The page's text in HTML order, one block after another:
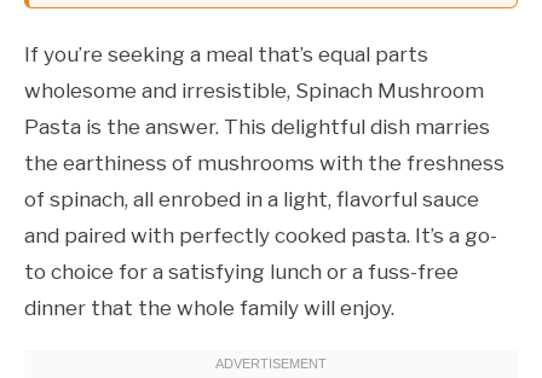
If you’re seeking a meal that’s equal parts
wholesome and irresistible, Spinach Mushroom
Pasta is the answer. This delightful dish marries
the earthiness of mushrooms with the freshness
of spinach, all enrobed in a light, flavorful sauce
and paired with perfectly cooked pasta. It’s a go-
to choice for a satisfying lunch or a fuss-free
dinner that the whole family will enjoy.